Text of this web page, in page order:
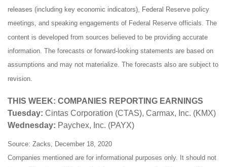
releases (including key economic indicators), Federal Reserve policy
meetings, and speaking engagements of Federal Reserve officials. The
content is developed from sources believed to be providing accurate
information. The forecasts or forward-looking statements are based on
assumptions and may not materialize. The forecasts also are subject to
revision.
THIS WEEK: COMPANIES REPORTING EARNINGS
Tuesday: Cintas Corporation (CTAS), Carmax, Inc. (KMX)
Wednesday: Paychex, Inc. (PAYX)
Source: Zacks, December 18, 2020
Companies mentioned are for informational purposes only. It should not